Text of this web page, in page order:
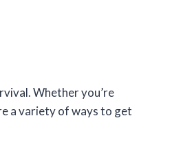
Whether you’re
a variety of ways to get